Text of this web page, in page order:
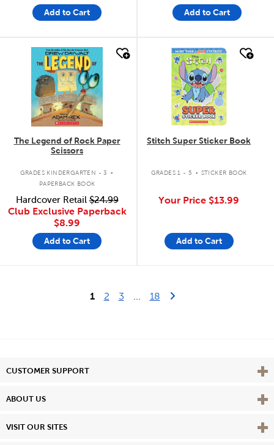
Add to Cart Add to Cart
quick look
The Legend of Rock Paper
Scissors
GRADES KINDERGARTEN - 3 .
PAPERBACK BOOK
Hardcover Retail$24.99
Club Exclusive Paperback
$8.99
Add to Cart
quick look
Stitch Super Sticker Book
GRADES 1 - 5 . STICKER BOOK
Your Price $13.99
Add to Cart
1 2 3 18Last Page
Next Page
CUSTOMER SUPPORT View
ABOUT US View
VISIT OUR SITES View